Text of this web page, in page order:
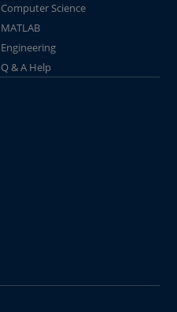
Computer Science
MATLAB
Engineering
Q & A Help